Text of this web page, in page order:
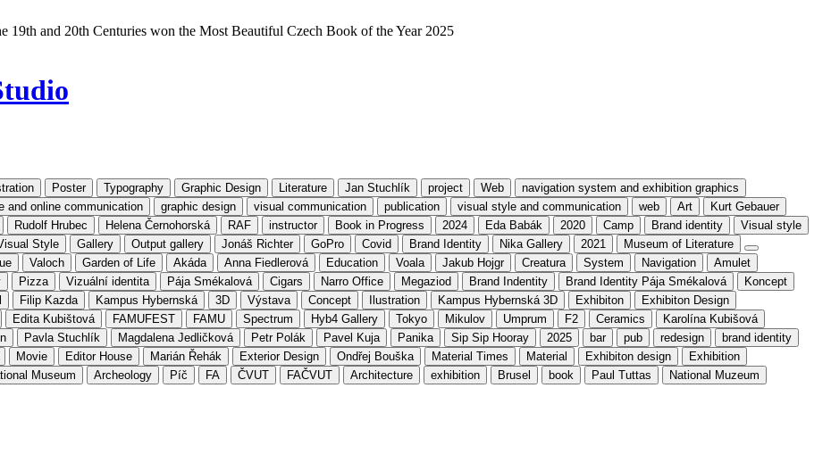
19th and 20th Centuries won the Most Beautiful Czech Book of the Year 2025
Poster Typography Graphic Design Literature Jan Stuchlík project Web
navigation system and exhibition graphics
and online communication graphic design visual communication publication visual style and communication web Art
Kurt Gebauer
Rudolf Hrubec Helena Černohorská RAF instructor Book in Progress 2024 Eda Babák 2020 Camp Brand identity
Visual style
Style Gallery Output gallery Jonáš Richter GoPro Covid Brand Identity Nika Gallery 2021
Museum of Literature
Valoch Garden of Life Akáda Anna Fiedlerová Education Voala Jakub Hojgr Creatura System Navigation
Amulet
Pizza Vizuální identita Pája Smékalová Cigars Narro Office Megaziod Brand Indentity Brand Identity Pája Smékalová
Koncept
Filip Kazda Kampus Hybernská 3D Výstava Concept Ilustration Kampus Hybernská 3D Exhibiton
Exhibiton Design
Edita Kubištová FAMUFEST FAMU Spectrum Hyb4 Gallery Tokyo Mikulov Umprum F2 Ceramics
Karolína Kubišová
Pavla Stuchlík Magdalena Jedličková Petr Polák Pavel Kuja Panika Sip Sip Hooray 2025 bar pub redesign
brand identity
Movie Editor House Marián Řehák Exterior Design Ondřej Bouška Material Times Material Exhibiton design
Exhibition
Museum Archeology Píč FA ČVUT FAČVUT Architecture exhibition Brusel book Paul Tuttas National Muzeum